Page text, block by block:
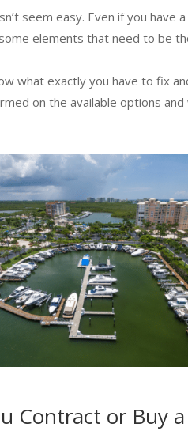
seem easy. Even if you have
elements that need to be
what exactly you have to fix
on the available options
Contract or Buy